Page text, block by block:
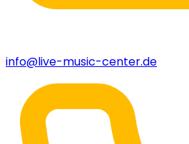
info@live-music-center.de